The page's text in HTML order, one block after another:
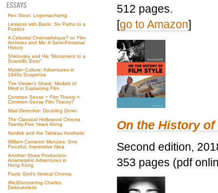
Rex Stout: Logomachizing
Lessons with Bazin: Six Paths to a
Poetics
A Celestial Cinémathèque? or, Film
Archives and Me: A Semi-Personal
History
Shklovsky and His “Monument to a
Scientific Error”
Murder Culture: Adventures in
1940s Suspense
The Viewer’s Share: Models of
Mind in Explaining Film
Common Sense + Film Theory =
Common-Sense Film Theory?
Mad Detective: Doubling Down
The Classical Hollywood Cinema
Twenty-Five Years Along
Nordisk and the Tableau Aesthetic
William Cameron Menzies: One
Forceful, Impressive Idea
Another Shaw Production:
Anamorphic Adventures in
Hong Kong
Paolo Gioli’s Vertical Cinema
(Re)Discovering Charles
Dekeukeleire
512 pages.
[go to Amazon]
On the History
Second edition,
353 pages (pdf